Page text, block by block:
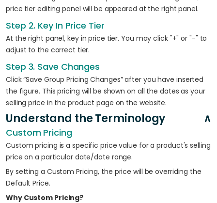
price tier editing panel will be appeared at the right panel.
Step 2. Key In Price Tier
At the right panel, key in price tier. You may click "+" or "-" to
adjust to the correct tier.
Step 3. Save Changes
Click “Save Group Pricing Changes” after you have inserted
the figure. This pricing will be shown on all the dates as your
selling price in the product page on the website.
Understand the Terminology
Custom Pricing
Custom pricing is a specific price value for a product's selling
price on a particular date/date range.
By setting a Custom Pricing, the price will be overriding the
Default Price.
Why Custom Pricing?